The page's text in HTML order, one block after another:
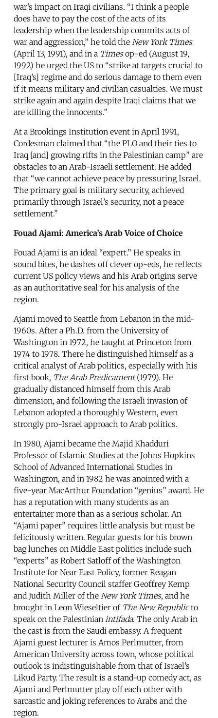
war’s impact on Iraqi civilians. “I think a people
does have to pay the cost of the acts of its
leadership when the leadership commits acts of
war and aggression,” he told the New York Times
(April 13, 1991), and in a Timesop-ed (August 19,
1992) he urged the US to “strike at targets crucial to
[Iraq’s] regime and do serious damage to them even
if it means military and civilian casualties. We must
strike again and again despite Iraqi claims that we
are killing the innocents.”
At a Brookings Institution event in April 1991,
Cordesman claimed that “the PLO and their ties to
Iraq [and] growing rifts in the Palestinian camp” are
obstacles to an Arab-Israeli settlement. He added
that “we cannot achieve peace by pressuring Israel.
The primary goal is military security, achieved
primarily through Israel’s security, not a peace
settlement.”
Fouad Ajami: America’s Arab Voice of Choice
Fouad Ajami is an ideal “expert.” He speaks in
sound bites, he dashes off clever op-eds, he reflects
current US policy views and his Arab origins serve
as an authoritative seal for his analysis of the
region.
Ajami moved to Seattle from Lebanon in the mid-
1960s. After a Ph.D. from the University of
Washington in 1972, he taught at Princeton from
1974 to 1978. There he distinguished himself as a
critical analyst of Arab politics, especially with his
first book, The Arab Predicament(1979). He
gradually distanced himself from this Arab
dimension, and following the Israeli invasion of
Lebanon adopted a thoroughly Western, even
strongly pro-Israel approach to Arab politics.
In 1980, Ajami became the Majid Khadduri
Professor of Islamic Studies at the Johns Hopkins
School of Advanced International Studies in
Washington, and in 1982 he was anointed with a
five-year MacArthur Foundation “genius” award. He
has a reputation with many students as an
entertainer more than as a serious scholar. An
“Ajami paper” requires little analysis but must be
felicitously written. Regular guests for his brown
bag lunches on Middle East politics include such
“experts” as Robert Satloff of the Washington
Institute for Near East Policy, former Reagan
National Security Council staffer Geoffrey Kemp
and Judith Miller of the New York Times, and he
brought in Leon Wieseltier of The New Republicto
speak on the Palestinian intifada. The only Arab in
the cast is from the Saudi embassy. A frequent
Ajami guest lecturer is Amos Perlmutter, from
American University across town, whose political
outlook is indistinguishable from that of Israel’s
Likud Party. The result is a stand-up comedy act, as
Ajami and Perlmutter play off each other with
sarcastic and joking references to Arabs and the
region.